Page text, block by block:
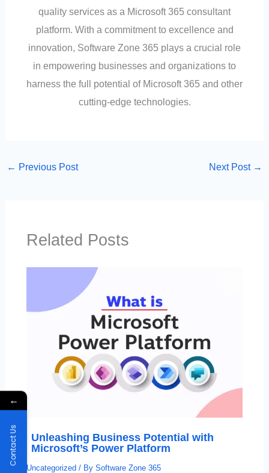
quality services as a Microsoft 365 consultant
platform. With a commitment to excellence and
innovation, Software Zone 365 plays a crucial role
in empowering businesses and organizations to
harness the full potential of Microsoft 365 and other
cutting-edge technologies.
← Previous Post Next Post →
Related Posts
Unleashing Business Potential with
Microsoft’s Power Platform
Uncategorized / By Software Zone 365
←
Contact Us